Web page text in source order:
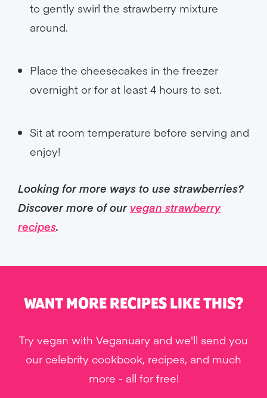
to gently swirl the strawberry mixture
around.
Place the cheesecakes in the freezer
overnight or for at least 4 hours to set.
Sit at room temperature before serving and
enjoy!
Looking for more ways to use strawberries?
Discover more of our vegan strawberry
recipes.
WANT MORE RECIPES LIKE THIS?
Try vegan with Veganuary and we'll send you
our celebrity cookbook, recipes, and much
more - all for free!